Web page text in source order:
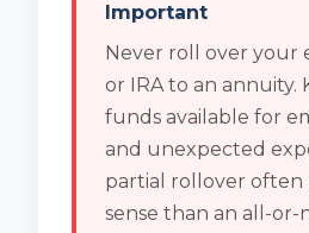
Important
Never roll over your
or IRA to an annuity.
funds available for
and unexpected
partial rollover often
sense than an all-or-